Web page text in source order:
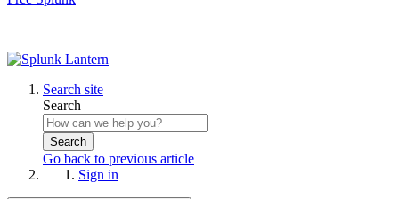
Search site
Search
Search
Go back to previous article
Sign in